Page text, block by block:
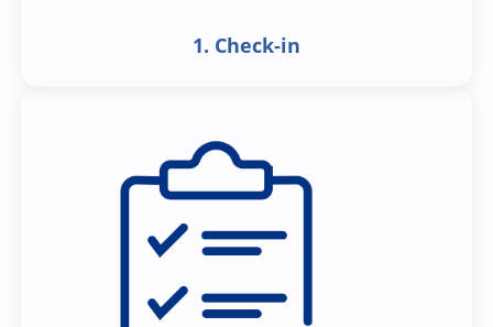
1. Check-in